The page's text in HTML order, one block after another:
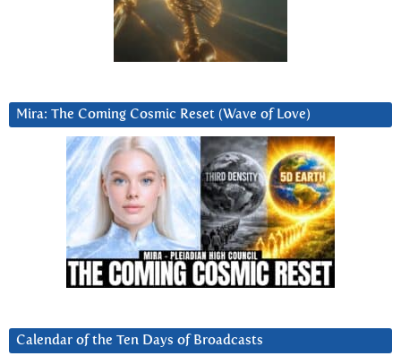
Mira: The Coming Cosmic Reset (Wave of Love)
Calendar of the Ten Days of Broadcasts